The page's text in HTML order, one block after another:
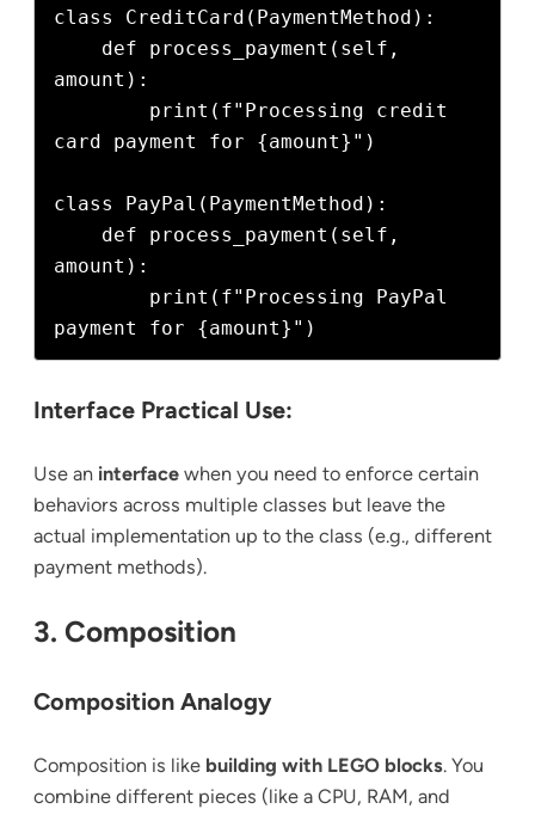
class CreditCard(PaymentMethod):
amount):
card payment for {amount}")
class PayPal(PaymentMethod):
amount):
Interface Practical Use:
Use an interface when you need to enforce certain
behaviors across multiple classes but leave the
actual implementation up to the class (e.g., different
payment methods).
3. Composition
Composition Analogy
Composition is like building with LEGO blocks. You
combine different pieces (like a CPU, RAM, and